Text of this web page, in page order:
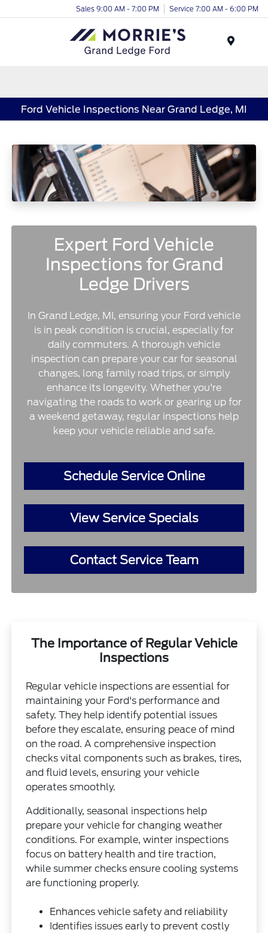
Sales 9:00 AM - 7:00 PM Service 7:00 AM - 6:00 PM
Ford Vehicle Inspections Near Grand Ledge, MI
Expert Ford Vehicle
Inspections for Grand
Ledge Drivers
In Grand Ledge, MI, ensuring your Ford vehicle
is in peak condition is crucial, especially for
daily commuters. A thorough vehicle
inspection can prepare your car for seasonal
changes, long family road trips, or simply
enhance its longevity. Whether you're
navigating the roads to work or gearing up for
a weekend getaway, regular inspections help
keep your vehicle reliable and safe.
Schedule Service Online
View Service Specials
Contact Service Team
The Importance of Regular Vehicle
Inspections
Regular vehicle inspections are essential for
maintaining your Ford's performance and
safety. They help identify potential issues
before they escalate, ensuring peace of mind
on the road. A comprehensive inspection
checks vital components such as brakes, tires,
and fluid levels, ensuring your vehicle
operates smoothly.
Additionally, seasonal inspections help
prepare your vehicle for changing weather
conditions. For example, winter inspections
focus on battery health and tire traction,
while summer checks ensure cooling systems
are functioning properly.
Enhances vehicle safety and reliability
Identifies issues early to prevent costly